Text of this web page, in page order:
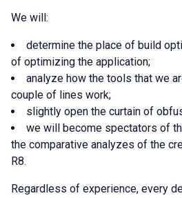
We will:
determine the place of build
of optimizing the application;
analyze how the tools that we
couple of lines work;
slightly open the curtain of
we will become spectators of
the comparative analyzes of the
R8.
Regardless of experience, every